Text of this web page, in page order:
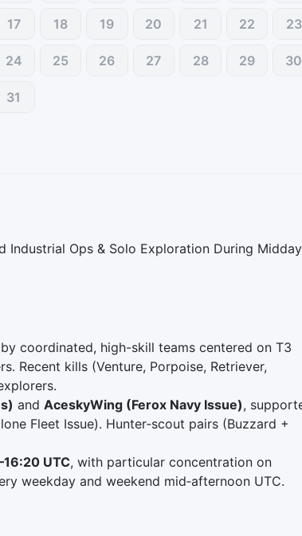
17 18 19 20 21 22 23
24 25 26 27 28 29 30
31
Ops & Solo Exploration During Midday
coordinated, high-skill teams centered on T3
Recent kills (Venture, Porpoise, Retriever,
and AceskyWing (Ferox Navy Issue),
Fleet Issue). Hunter‑scout pairs (Buzzard +
UTC, with particular concentration on
weekday and weekend mid‑afternoon UTC.